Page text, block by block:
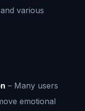
various
– Many users
emotional